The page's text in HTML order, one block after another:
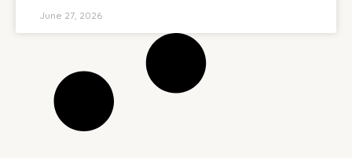
June 27, 2026